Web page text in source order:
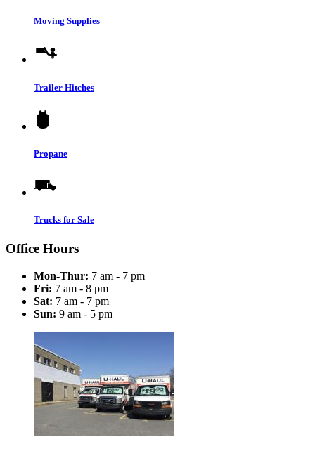
Moving Supplies
Trailer Hitches
Propane
Trucks for Sale
Office Hours
Mon-Thur: 7 am - 7 pm
Fri: 7 am - 8 pm
Sat: 7 am - 7 pm
Sun: 9 am - 5 pm